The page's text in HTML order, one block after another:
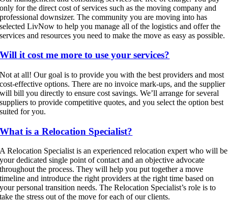
only for the direct cost of services such as the moving company and
professional downsizer. The community you are moving into has
selected LivNow to help you manage all of the logistics and offer the
services and resources you need to make the move as easy as possible.
Will it cost me more to use your services?
Not at all! Our goal is to provide you with the best providers and most
cost-effective options. There are no invoice mark-ups, and the supplier
will bill you directly to ensure cost savings. We’ll arrange for several
suppliers to provide competitive quotes, and you select the option best
suited for you.
What is a Relocation Specialist?
A Relocation Specialist is an experienced relocation expert who will be
your dedicated single point of contact and an objective advocate
throughout the process. They will help you put together a move
timeline and introduce the right providers at the right time based on
your personal transition needs. The Relocation Specialist’s role is to
take the stress out of the move for each of our clients.